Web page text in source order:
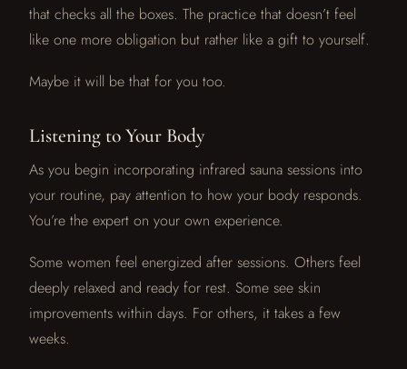
that checks all the boxes. The practice that doesn’t feel
like one more obligation but rather like a gift to yourself.
Maybe it will be that for you too.
Listening to Your Body
As you begin incorporating infrared sauna sessions into
your routine, pay attention to how your body responds.
You’re the expert on your own experience.
Some women feel energized after sessions. Others feel
deeply relaxed and ready for rest. Some see skin
improvements within days. For others, it takes a few
weeks.